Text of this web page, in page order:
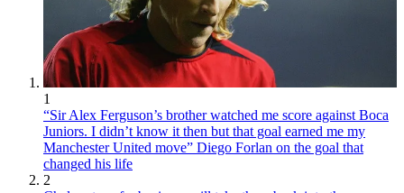
1
“Sir Alex Ferguson’s brother watched me score against Boca
Juniors. I didn’t know it then but that goal earned me my
Manchester United move” Diego Forlan on the goal that
changed his life
2